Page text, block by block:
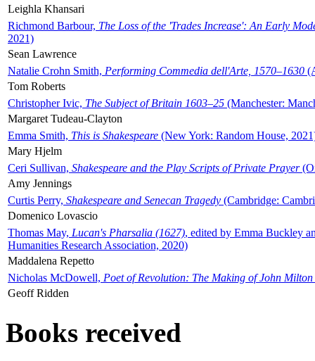
Leighla Khansari
Richmond Barbour, The Loss of the 'Trades Increase': An Early
2021)
Sean Lawrence
Natalie Crohn Smith, Performing Commedia dell'Arte, 1570–1630
Tom Roberts
Christopher Ivic, The Subject of Britain 1603–25 (Manchester:
Margaret Tudeau-Clayton
Emma Smith, This is Shakespeare (New York: Random House,
Mary Hjelm
Ceri Sullivan, Shakespeare and the Play Scripts of Private Prayer
Amy Jennings
Curtis Perry, Shakespeare and Senecan Tragedy (Cambridge:
Domenico Lovascio
Thomas May, Lucan's Pharsalia (1627), edited by Emma Buckley
Humanities Research Association, 2020)
Maddalena Repetto
Nicholas McDowell, Poet of Revolution: The Making of John Milton
Geoff Ridden
Books received